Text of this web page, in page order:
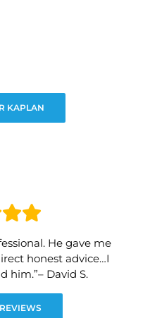
KAPLAN
He gave me
honest advice…I
him.”– David S.